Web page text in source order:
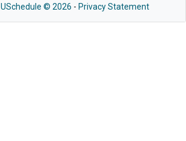
USchedule © 2026 - Privacy Statement